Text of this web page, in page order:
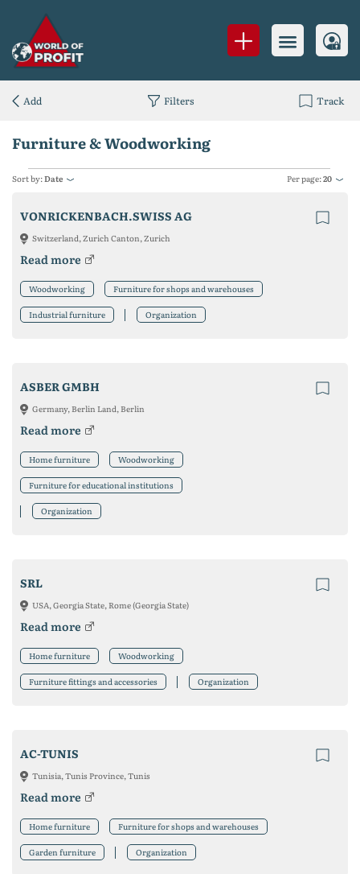
Furniture & Woodworking
Sort by:Date Per page:20
VONRICKENBACH.SWISS AG
Switzerland, Zurich Canton, Zurich
Read more
Woodworking Furniture for shops and warehouses
Industrial furniture Organization
ASBER GMBH
Germany, Berlin Land, Berlin
Read more
Home furniture Woodworking
Furniture for educational institutions
Organization
SRL
USA, Georgia State, Rome (Georgia State)
Read more
Home furniture Woodworking
Furniture fittings and accessories Organization
AC-TUNIS
Tunisia, Tunis Province, Tunis
Read more
Home furniture Furniture for shops and warehouses
Garden furniture Organization
Add Filters Track